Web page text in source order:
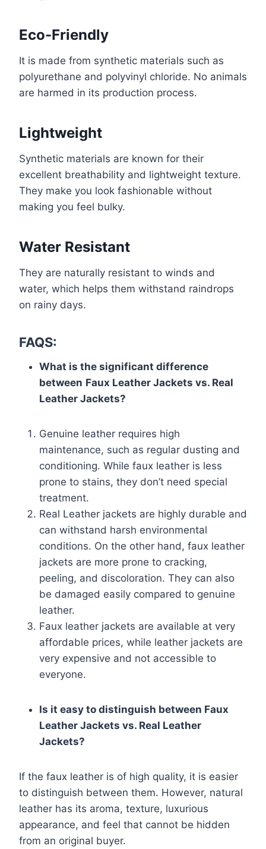
Eco-Friendly
It is made from synthetic materials such as
polyurethane and polyvinyl chloride. No animals
are harmed in its production process.
Lightweight
Synthetic materials are known for their
excellent breathability and lightweight texture.
They make you look fashionable without
making you feel bulky.
Water Resistant
They are naturally resistant to winds and
water, which helps them withstand raindrops
on rainy days.
FAQS:
What is the significant difference
between Faux Leather Jackets vs. Real
Leather Jackets?
Genuine leather requires high
maintenance, such as regular dusting and
conditioning. While faux leather is less
prone to stains, they don’t need special
treatment.
Real Leather jackets are highly durable and
can withstand harsh environmental
conditions. On the other hand, faux leather
jackets are more prone to cracking,
peeling, and discoloration. They can also
be damaged easily compared to genuine
leather.
Faux leather jackets are available at very
affordable prices, while leather jackets are
very expensive and not accessible to
everyone.
Is it easy to distinguish between Faux
Leather Jackets vs. Real Leather
Jackets?
If the faux leather is of high quality, it is easier
to distinguish between them. However, natural
leather has its aroma, texture, luxurious
appearance, and feel that cannot be hidden
from an original buyer.